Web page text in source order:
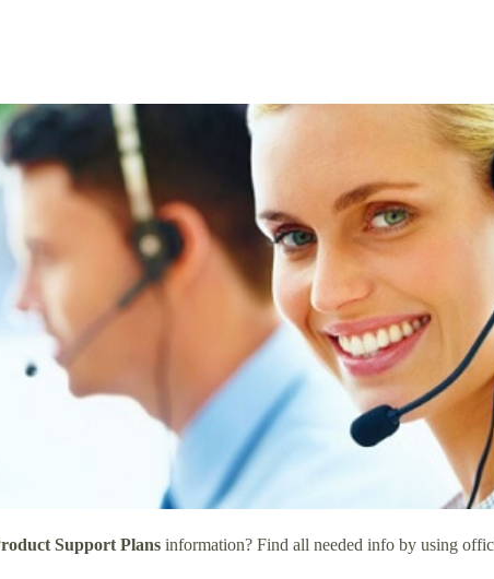
Support Plans information? Find all needed info by using